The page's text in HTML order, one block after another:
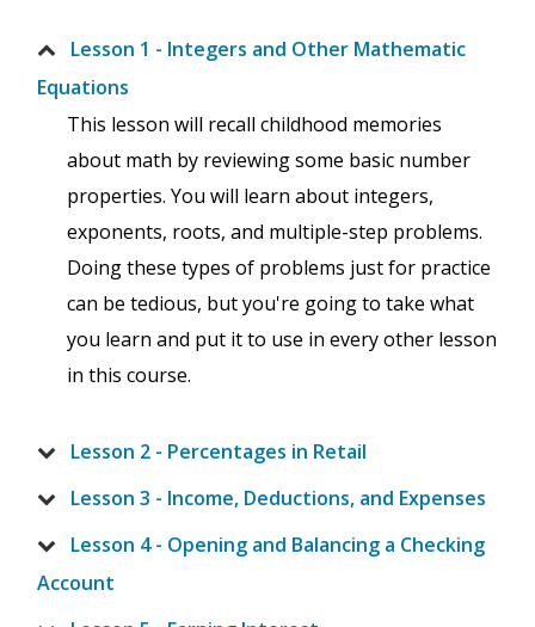
Lesson 1 - Integers and Other Mathematic
Equations
This lesson will recall childhood memories
about math by reviewing some basic number
properties. You will learn about integers,
exponents, roots, and multiple-step problems.
Doing these types of problems just for practice
can be tedious, but you're going to take what
you learn and put it to use in every other lesson
in this course.
Lesson 2 - Percentages in Retail
Lesson 3 - Income, Deductions, and Expenses
Lesson 4 - Opening and Balancing a Checking
Account